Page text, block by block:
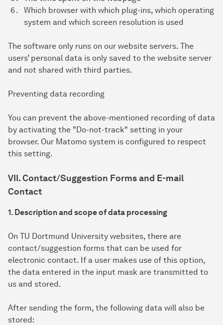
Which browser with which plug-ins, which operating
system and which screen resolution is used
The software only runs on our website servers. The
users’ personal data is only saved to the website server
and not shared with third parties.
Preventing data recording
You can prevent the above-mentioned recording of data
by activating the "Do-not-track" setting in your
browser. Our Matomo system is configured to respect
this setting.
VII. Contact/Suggestion Forms and E-mail
Contact
1. Description and scope of data processing
On TU Dortmund University websites, there are
contact/suggestion forms that can be used for
electronic contact. If a user makes use of this option,
the data entered in the input mask are transmitted to
us and stored.
After sending the form, the following data will also be
stored: